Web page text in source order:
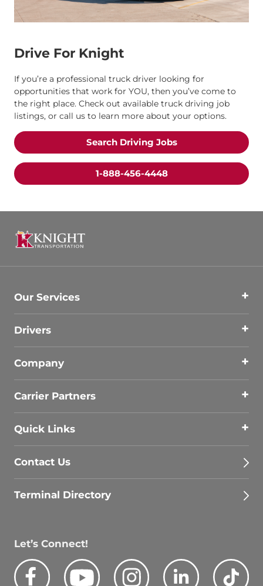
Drive For Knight
If you’re a professional truck driver looking for
opportunities that work for YOU, then you’ve come to
the right place. Check out available truck driving job
listings, or call us to learn more about your options.
Search Driving Jobs
1-888-456-4448
Our Services
Drivers
Company
Carrier Partners
Quick Links
Contact Us
Terminal Directory
Let’s Connect!
Facebook Youtube Instagram LinkedIn